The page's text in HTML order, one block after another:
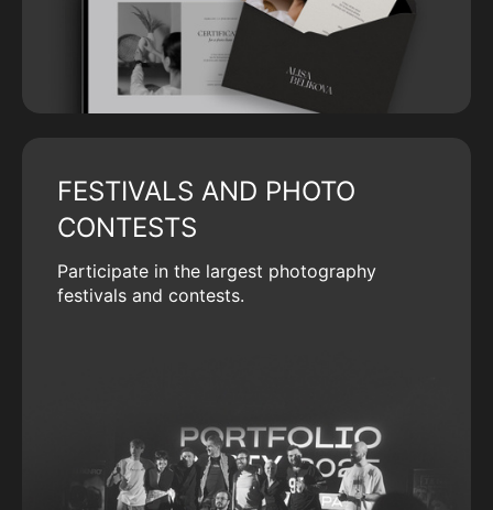
FESTIVALS AND PHOTO
CONTESTS
Participate in the largest photography
festivals and contests.